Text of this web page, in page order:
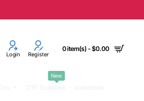
Login Register
0 item(s) - $0.00
New